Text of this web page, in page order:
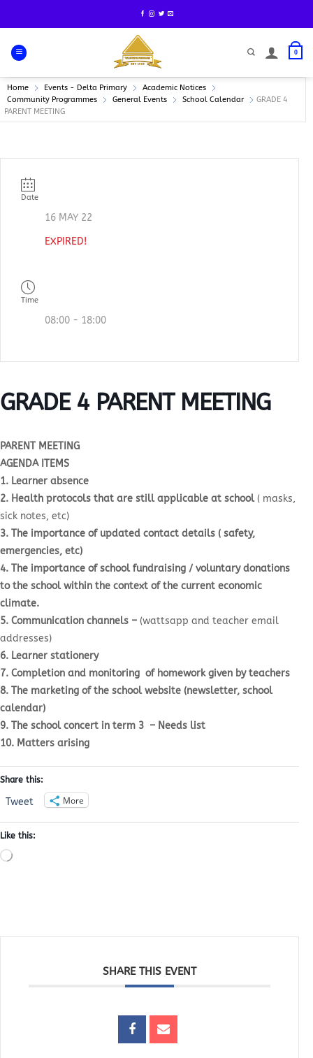
content
0
Home Events - Delta Primary
Academic Notices
Community Programmes
General Events School Calendar
GRADE 4
PARENT MEETING
Date
16 MAY 22
EXPIRED!
Time
08:00 - 18:00
GRADE 4 PARENT MEETING
PARENT MEETING
AGENDA ITEMS
1. Learner absence
2. Health protocols that are still applicable at school( masks,
sick notes, etc)
3. The importance of updated contact details ( safety,
emergencies, etc)
4. The importance of school fundraising / voluntary donations
to the school within the context of the current economic
climate.
5. Communication channels – (wattsapp and teacher email
addresses)
6. Learner stationery
7. Completion and monitoring of homework given by teachers
8. The marketing of the school website (newsletter, school
calendar)
9. The school concert in term 3 – Needs list
10. Matters arising
Share this:
Tweet More
Like this:
Loading…
SHARE THIS EVENT